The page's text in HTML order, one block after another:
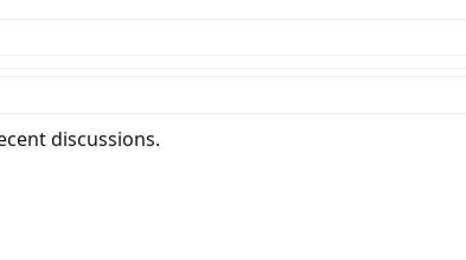
discussions.